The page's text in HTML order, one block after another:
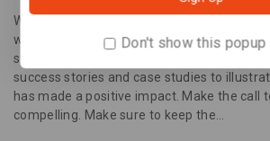
What specific problems does the product or
what benefits does it provide? Use
storytelling to engage the reader. Share
success stories and case studies to
has made a positive impact. Make the call
compelling. Make sure to keep the…
Don't show this popup